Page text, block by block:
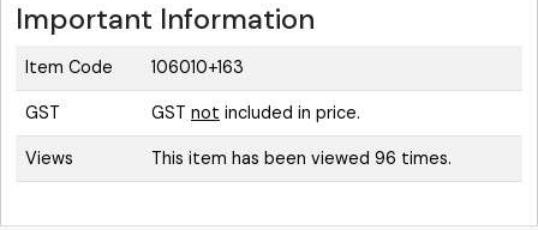
Important Information
Item Code 106010+163
GST GST not included in price.
Views This item has been viewed 96 times.